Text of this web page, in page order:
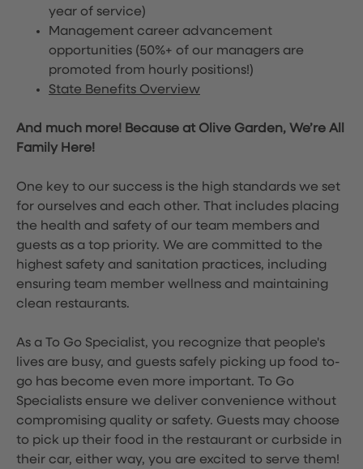
year of service)
Management career advancement
opportunities (50%+ of our managers are
promoted from hourly positions!)
State Benefits Overview
And much more! Because at Olive Garden, We’re All
Family Here!
One key to our success is the high standards we set
for ourselves and each other. That includes placing
the health and safety of our team members and
guests as a top priority. We are committed to the
highest safety and sanitation practices, including
ensuring team member wellness and maintaining
clean restaurants.
As a To Go Specialist, you recognize that people's
lives are busy, and guests safely picking up food to-
go has become even more important. To Go
Specialists ensure we deliver convenience without
compromising quality or safety. Guests may choose
to pick up their food in the restaurant or curbside in
their car, either way, you are excited to serve them!